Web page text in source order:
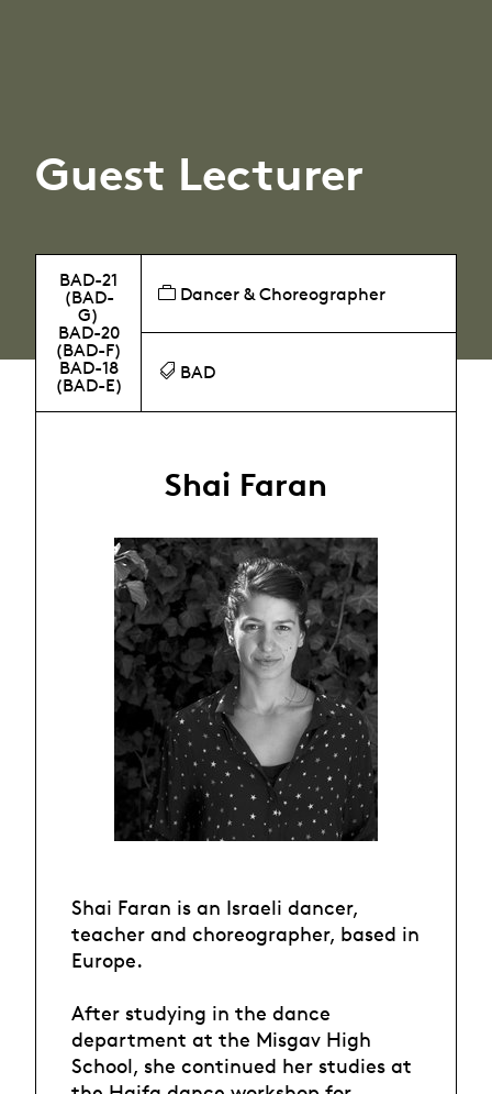
Guest Lecturer
BAD-21
(BAD-
G)
BAD-20
(BAD-F)
BAD-18
(BAD-E)
Dancer & Choreographer
BAD
Shai Faran
Shai Faran is an Israeli dancer,
teacher and choreographer, based in
Europe.
After studying in the dance
department at the Misgav High
School, she continued her studies at